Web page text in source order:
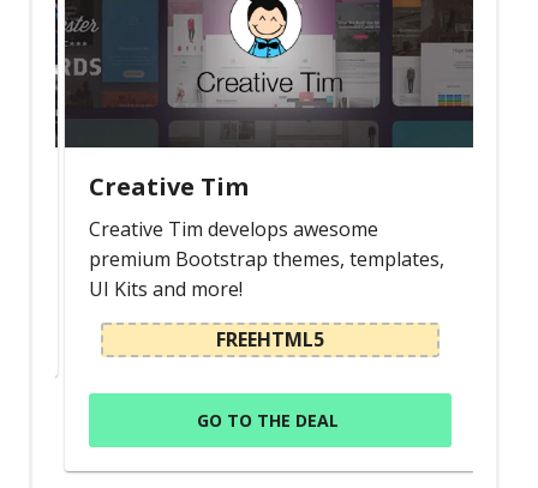
Creative Tim
Creative Tim develops awesome
premium Bootstrap themes, templates,
UI Kits and more!
FREEHTML5
GO TO THE DEAL